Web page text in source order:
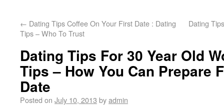
← Dating Tips Coffee On Your First Date : Dating
Tips – Who To Trust
Dating
Dating Tips For 30 Year Old
Tips – How You Can Prepare
Date
Posted on July 10, 2013 byadmin